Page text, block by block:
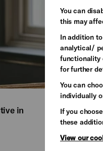
in
You can
this may
In addition
analytical/
functionality
for further
You can
individually
If you
these
View our